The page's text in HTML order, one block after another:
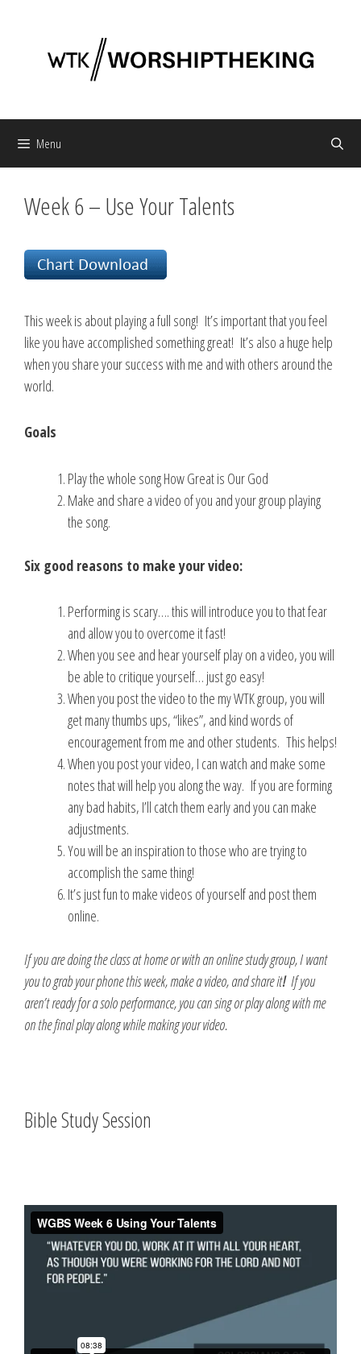
Menu
Week 6 – Use Your Talents
This week is about playing a full song! It’s important that you feel
like you have accomplished something great! It’s also a huge help
when you share your success with me and with others around the
world.
Goals
Play the whole song How Great is Our God
Make and share a video of you and your group playing
the song.
Six good reasons to make your video:
Performing is scary…. this will introduce you to that fear
and allow you to overcome it fast!
When you see and hear yourself play on a video, you will
be able to critique yourself… just go easy!
When you post the video to the my WTK group, you will
get many thumbs ups, “likes”, and kind words of
encouragement from me and other students. This helps!
When you post your video, I can watch and make some
notes that will help you along the way. If you are forming
any bad habits, I’ll catch them early and you can make
adjustments.
You will be an inspiration to those who are trying to
accomplish the same thing!
It’s just fun to make videos of yourself and post them
online.
If you are doing the class at home or with an online study group,I want
you to grab your phone this week, make a video, and share it! If you
aren’t ready for a solo performance, you can sing or play along with me
on the final play along while making your video.
Bible Study Session